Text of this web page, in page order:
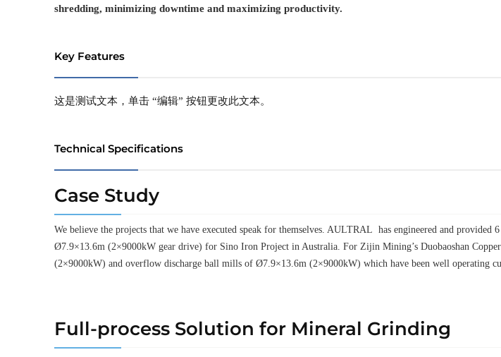
shredding, minimizing downtime and maximizing productivity.
Key Features
这是测试文本，单击 “编辑” 按钮更改此文本。
Technical Specifications
Case Study
We believe the projects that we have executed speak for themselves. AULTRAL has engineered and
Ø7.9×13.6m (2×9000kW gear drive) for Sino Iron Project in Australia. For Zijin Mining’s Duobaoshan
(2×9000kW) and overflow discharge ball mills of Ø7.9×13.6m (2×9000kW) which have been well operating
Full-process Solution for Mineral Grinding